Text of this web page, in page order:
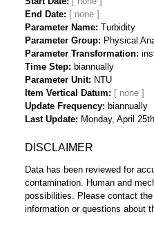
End Date
Parameter Name Turbidity
Parameter Group
Physical
Parameter Transformation
Time Step
biannually
Parameter Unit
NTU
Item Vertical Datum
Update Frequency
biannually
Last Update
Monday, April
DISCLAIMER
Data has been reviewed for
contamination. Human and
possibilities. Please contact
information or questions about